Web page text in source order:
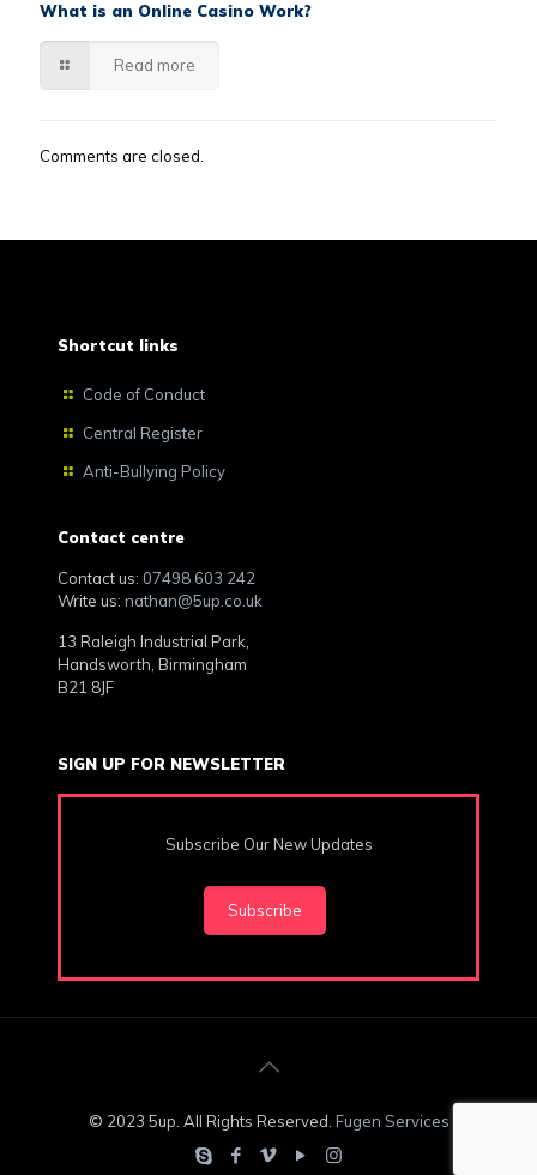
What is an Online Casino Work?
Read more
Comments are closed.
Shortcut links
Code of Conduct
Central Register
Anti-Bullying Policy
Contact centre
Contact us: 07498 603 242
Write us: nathan@5up.co.uk
13 Raleigh Industrial Park,
Handsworth, Birmingham
B21 8JF
SIGN UP FOR NEWSLETTER
Subscribe Our New Updates
Subscribe
© 2023 5up. All Rights Reserved. Fugen Services